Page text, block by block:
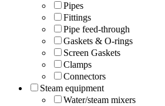
Pipes
Fittings
Pipe feed-through
Gaskets & O-rings
Screen Gaskets
Clamps
Connectors
Steam equipment
Water/steam mixers